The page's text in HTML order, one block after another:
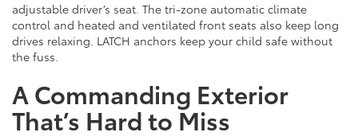
adjustable driver’s seat. The tri-zone automatic climate
control and heated and ventilated front seats also keep long
drives relaxing. LATCH anchors keep your child safe without
the fuss.
A Commanding Exterior
That’s Hard to Miss